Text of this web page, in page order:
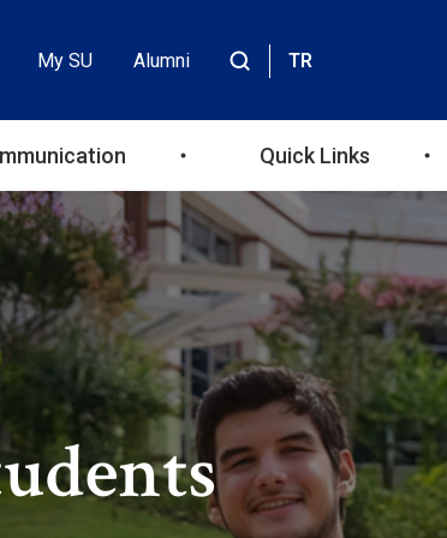
My SU
Alumni
TR
Quick Links